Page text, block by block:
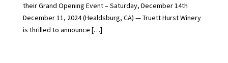
their Grand Opening Event – Saturday, December 14th
December 11, 2024 (Healdsburg, CA) — Truett Hurst Winery
is thrilled to announce […]